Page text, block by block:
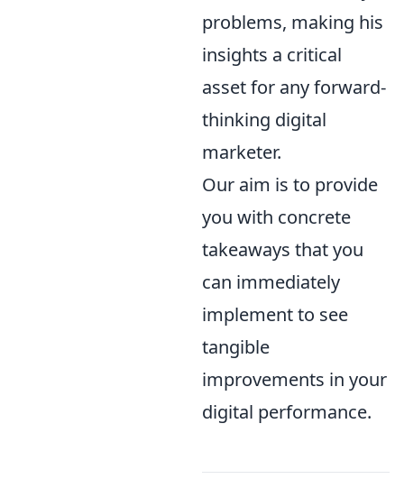
problems, making his
insights a critical
asset for any forward-
thinking digital
marketer.
Our aim is to provide
you with concrete
takeaways that you
can immediately
implement to see
tangible
improvements in your
digital performance.